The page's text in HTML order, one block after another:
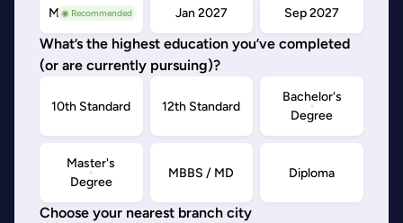
◉ Recommended
May/Sep 2026 Jan 2027 Sep 2027
What’s the highest education you’ve completed
(or are currently pursuing)?
10th Standard 12th Standard
Bachelor's
Degree
Master's
Degree
MBBS / MD Diploma
Choose your nearest branch city